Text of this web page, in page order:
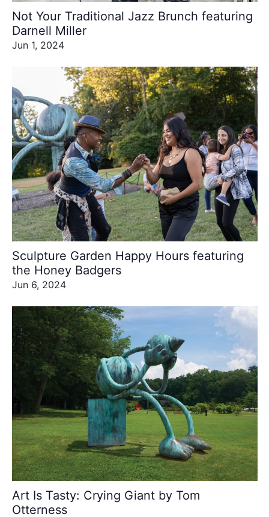
Not Your Traditional Jazz Brunch featuring
Darnell Miller
Jun 1, 2024
Sculpture Garden Happy Hours featuring
the Honey Badgers
Jun 6, 2024
Art Is Tasty: Crying Giant by Tom
Otterness